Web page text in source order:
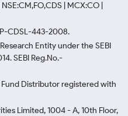
| MCX:CO |
CDSL-443-2008.
Entity under the SEBI
SEBI Reg.No.-
Distributor registered with
Limited, 1004 - A, 10th Floor,